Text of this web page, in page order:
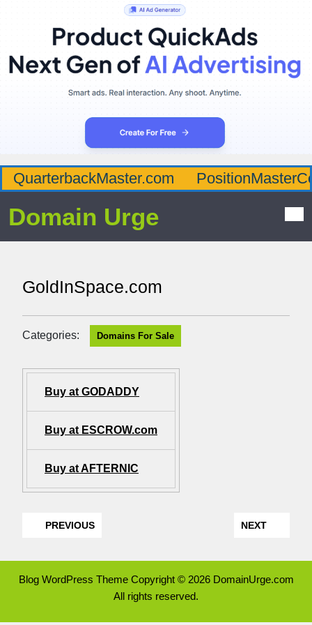
QuarterbackMaster.com
Domain Urge
GoldInSpace.com
Categories: Domains For Sale
Buy at GODADDY
Buy at ESCROW.com
Buy at AFTERNIC
PREVIOUS NEXT
Blog WordPress ThemeCopyright © 2026 DomainUrge.com
All rights reserved.